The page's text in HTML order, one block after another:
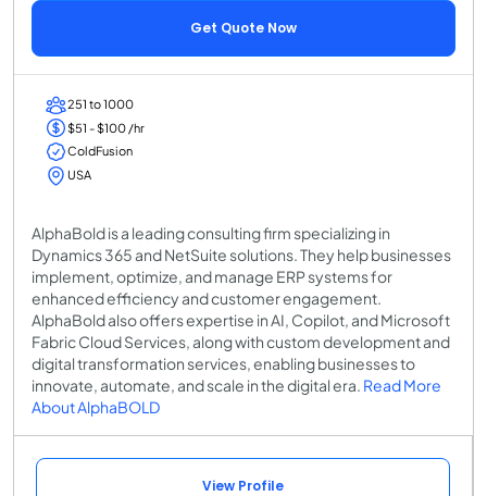
Get Quote Now
251 to 1000
$51 - $100 /hr
ColdFusion
USA
AlphaBold is a leading consulting firm specializing in
Dynamics 365 and NetSuite solutions. They help businesses
implement, optimize, and manage ERP systems for
enhanced efficiency and customer engagement.
AlphaBold also offers expertise in AI, Copilot, and Microsoft
Fabric Cloud Services, along with custom development and
digital transformation services, enabling businesses to
innovate, automate, and scale in the digital era. Read More
About AlphaBOLD
View Profile